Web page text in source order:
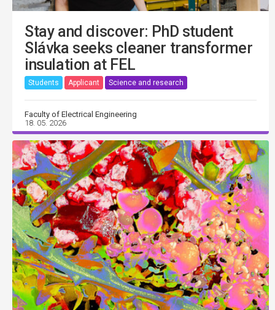
Stay and discover: PhD student
Slávka seeks cleaner transformer
insulation at FEL
Students Applicant Science and research
Faculty of Electrical Engineering
18. 05. 2026